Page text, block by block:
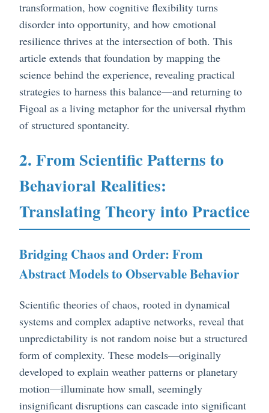
transformation, how cognitive flexibility turns
disorder into opportunity, and how emotional
resilience thrives at the intersection of both. This
article extends that foundation by mapping the
science behind the experience, revealing practical
strategies to harness this balance—and returning to
Figoal as a living metaphor for the universal rhythm
of structured spontaneity.
2. From Scientific Patterns to
Behavioral Realities:
Translating Theory into Practice
Bridging Chaos and Order: From
Abstract Models to Observable Behavior
Scientific theories of chaos, rooted in dynamical
systems and complex adaptive networks, reveal that
unpredictability is not random noise but a structured
form of complexity. These models—originally
developed to explain weather patterns or planetary
motion—illuminate how small, seemingly
insignificant disruptions can cascade into significant